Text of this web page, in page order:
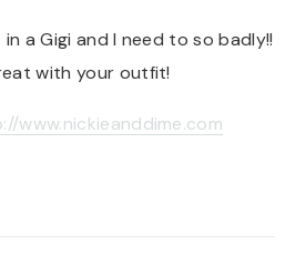
a Gigi and I need to so badly!!
with your outfit!
www.nickieanddime.com